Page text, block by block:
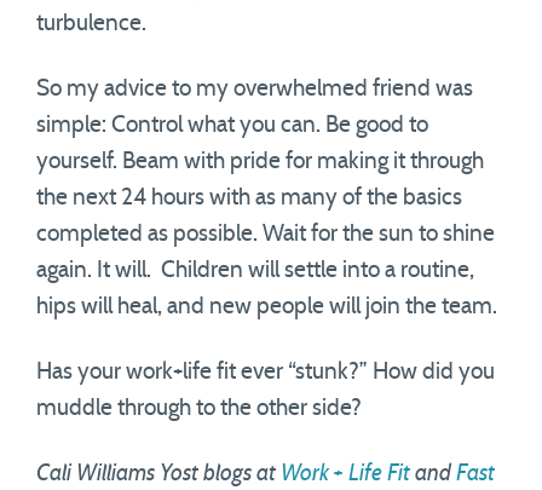
turbulence.
So my advice to my overwhelmed friend was
simple: Control what you can. Be good to
yourself. Beam with pride for making it through
the next 24 hours with as many of the basics
completed as possible. Wait for the sun to shine
again. It will. Children will settle into a routine,
hips will heal, and new people will join the team.
Has your work+life fit ever “stunk?” How did you
muddle through to the other side?
Cali Williams Yost blogs at Work + Life Fit and Fast